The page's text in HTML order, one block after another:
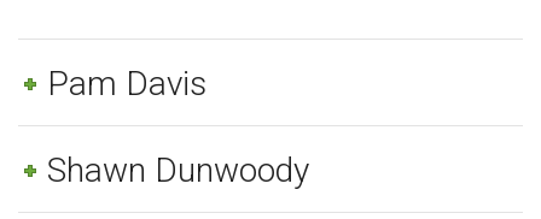
Pam Davis
Shawn Dunwoody